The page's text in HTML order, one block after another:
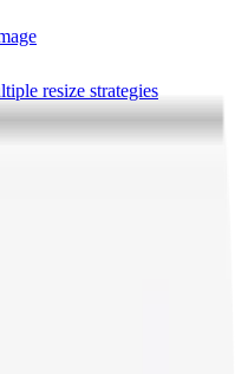
resize strategies